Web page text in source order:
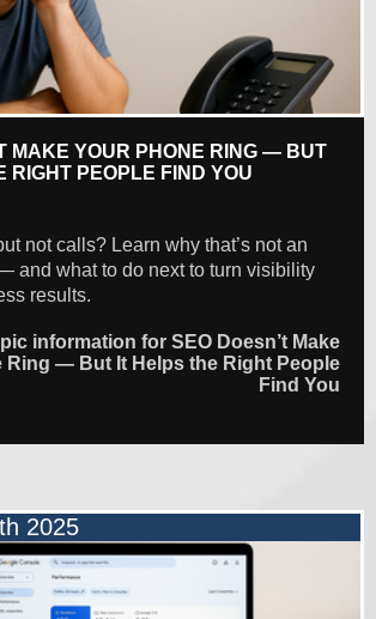
MAKE YOUR PHONE RING — BUT
RIGHT PEOPLE FIND YOU
not calls? Learn why that’s not an
and what to do next to turn visibility
results.
information for SEO Doesn’t Make
Ring — But It Helps the Right People
Find You
2025